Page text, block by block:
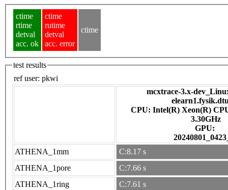
ctime
rtime
detval
acc. ok
ctime
rutime
detval
acc. error
ctime
test results
ref user: pkwi
mcxtrace-3.x-
CPU: Intel(R) Xeon(R)
3.30GHz
GPU:
ATHENA_1mm
C:8.17 s
ATHENA_1pore
C:7.66 s
ATHENA_1ring
C:7.61 s